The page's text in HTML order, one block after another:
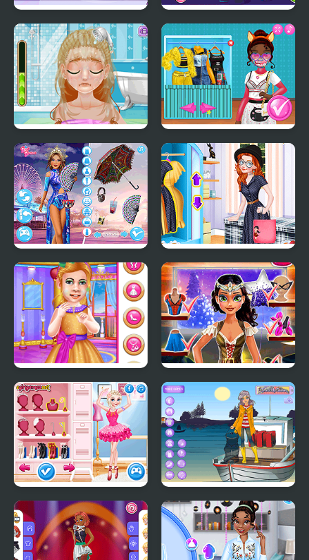
Decor: My Scooter
Kiddo Futuristic
Fashion
Blonde Sofia: Hairy
Problem
Princess Design Masks
Festival Besties: Love Is
In The Air
Princess Tote Bags
Workshop
Little Princess Ball Tina: Costume Party
BFFs Ballerinas Sailor Sabrina